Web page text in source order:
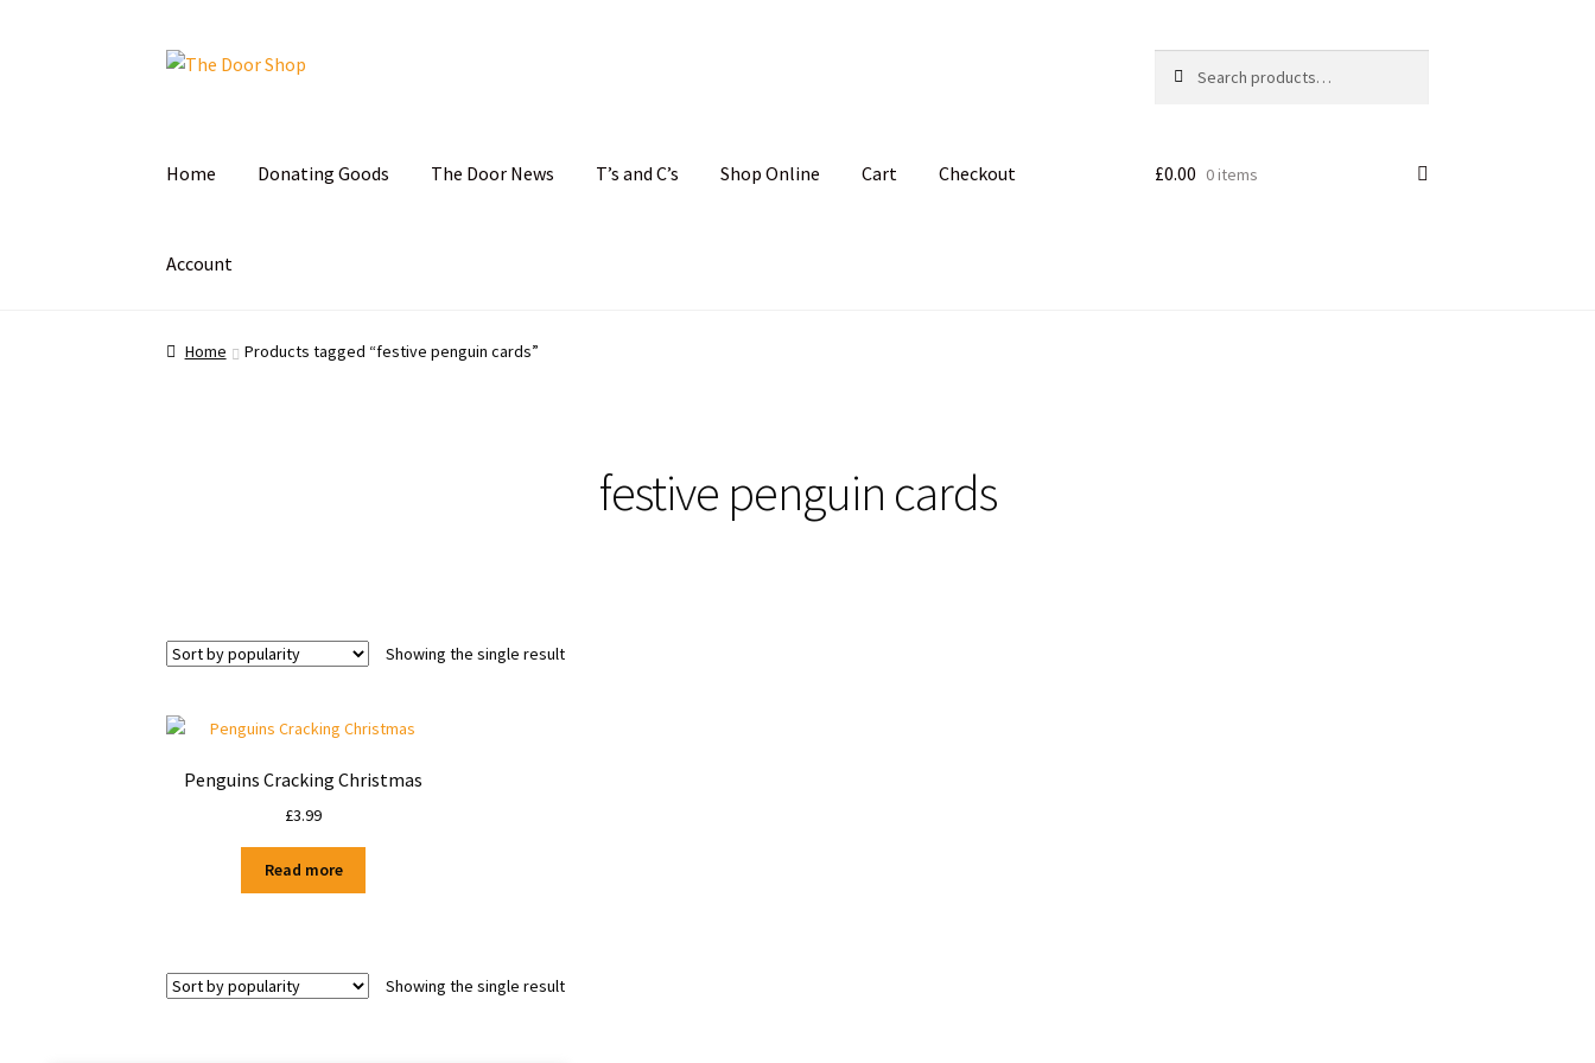
Home Donating Goods The Door News T’s and C’s Shop Online Cart Checkout
Account
Home Can and Can’t Donate Cart Checkout Christmas Cards
£0.00 0 items
Home Products tagged “festive penguin cards”
festive penguin cards
Showing the single result
Penguins Cracking Christmas
£3.99
Read more
Showing the single result